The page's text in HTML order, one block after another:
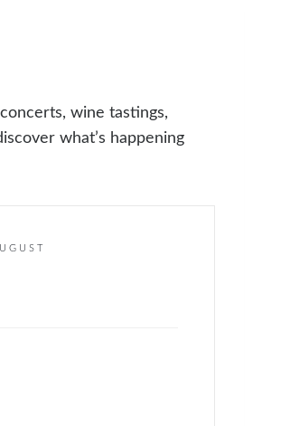
wine tastings,
what’s happening